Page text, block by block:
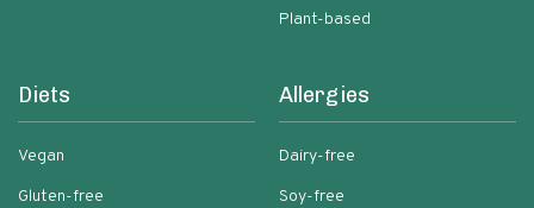
Plant-based
Diets
Vegan
Gluten-free
Allergies
Dairy-free
Soy-free